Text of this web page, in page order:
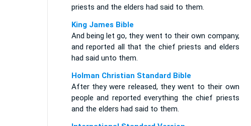
priests and the elders had said to them.
King James Bible
And being let go, they went to their own company,
and reported all that the chief priests and elders
had said unto them.
Holman Christian Standard Bible
After they were released, they went to their own
people and reported everything the chief priests
and the elders had said to them.